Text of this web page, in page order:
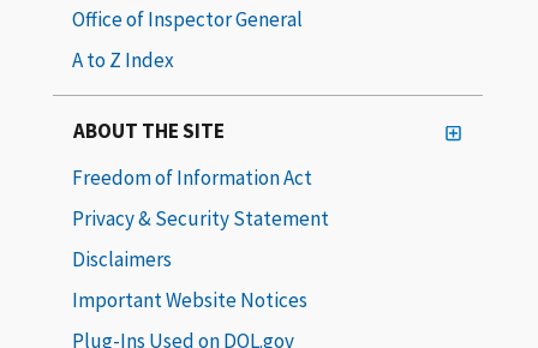
Office of Inspector General
A to Z Index
ABOUT THE SITE
Freedom of Information Act
Privacy & Security Statement
Disclaimers
Important Website Notices
Plug-Ins Used on DOL.gov